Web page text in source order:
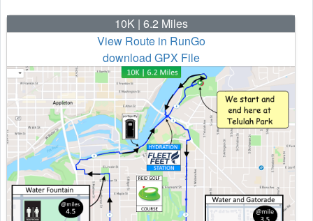
10K | 6.2 Miles
View Route in RunGo
download GPX File